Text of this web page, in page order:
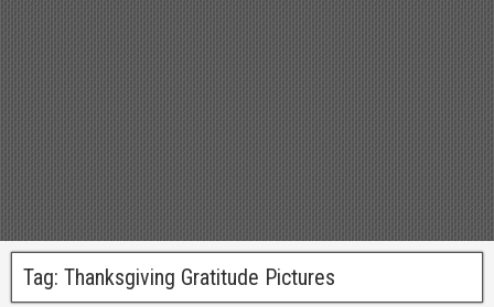
Tag: Thanksgiving Gratitude Pictures